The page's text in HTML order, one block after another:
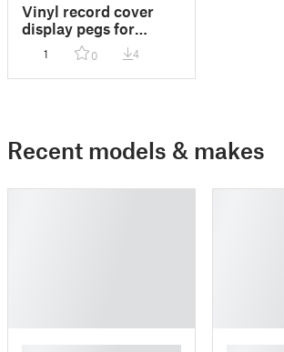
Vinyl record cover
display pegs for
FITUEYES stand
1 0 4
Recent models & makes